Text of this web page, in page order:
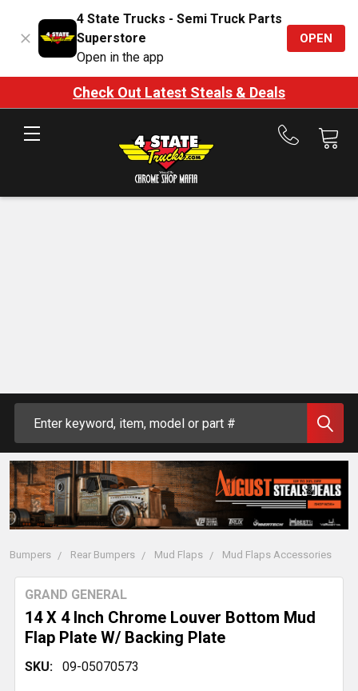
4 State Trucks - Semi Truck Parts
Superstore
Open in the app
OPEN
Check Out Latest Steals & Deals
Call
Bumpers Rear Bumpers Mud Flaps Mud Flaps Accessories
14 X 4 Inch Chrome Louver Bottom Mud
Flap Plate W/ Backing Plate
GRAND GENERAL
SKU: 09-05070573